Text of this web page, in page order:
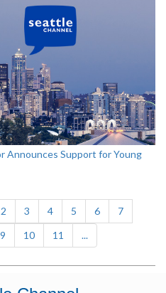
Announces Support for Young
2 3 4 5 6
7
9 10 11 ...